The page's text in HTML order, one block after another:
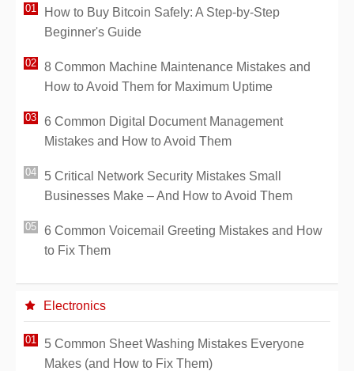
How to Buy Bitcoin Safely: A Step-by-Step
Beginner's Guide
8 Common Machine Maintenance Mistakes and
How to Avoid Them for Maximum Uptime
6 Common Digital Document Management
Mistakes and How to Avoid Them
5 Critical Network Security Mistakes Small
Businesses Make – And How to Avoid Them
6 Common Voicemail Greeting Mistakes and How
to Fix Them
Electronics
5 Common Sheet Washing Mistakes Everyone
Makes (and How to Fix Them)